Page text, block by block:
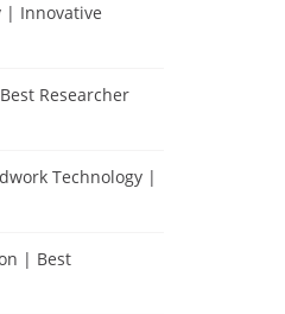
| Innovative
Researcher
Technology |
| Best